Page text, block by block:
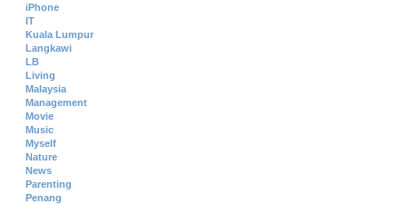
iPhone
IT
Kuala Lumpur
Langkawi
LB
Living
Malaysia
Management
Movie
Music
Myself
Nature
News
Parenting
Penang